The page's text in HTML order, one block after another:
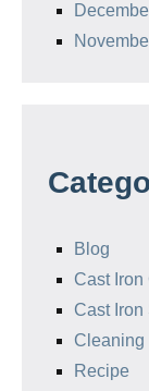
Blog
Cast Iron
Cast Iron
Cleaning
Recipe